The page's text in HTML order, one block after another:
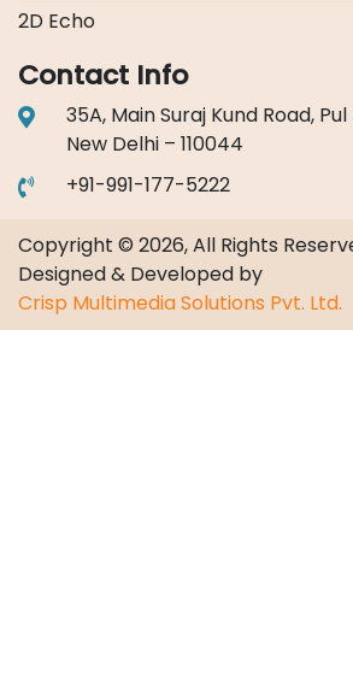
2D Echo
Contact Info
35A, Main Suraj Kund Road,
New Delhi – 110044
+91-991-177-5222
Copyright © 2026, All Rights
Designed & Developed by
Crisp Multimedia Solutions Pvt. Ltd.